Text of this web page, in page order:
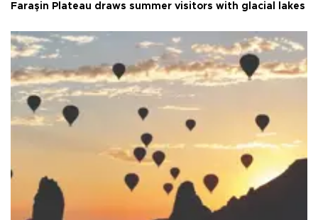
Faraşin Plateau draws summer visitors with glacial lakes